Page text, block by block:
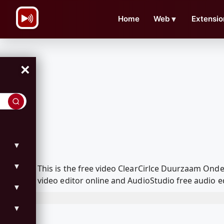
Home Web ▼
×
▼
▼
▼
▼
This is the free video ClearCirlce Duurzaam
video editor online and AudioStudio free audio